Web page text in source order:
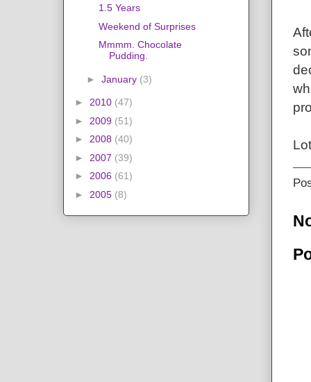
1.5 Years
Weekend of Surprises
Mmmm. Chocolate
Pudding.
► January (3)
► 2010 (47)
► 2009 (51)
► 2008 (40)
► 2007 (39)
► 2006 (61)
► 2005 (8)